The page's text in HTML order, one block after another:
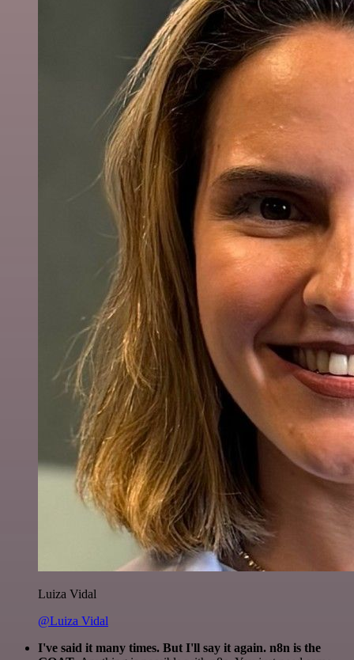
Luiza Vidal
@Luiza Vidal
I've said it many times. But I'll say it again. n8n is the